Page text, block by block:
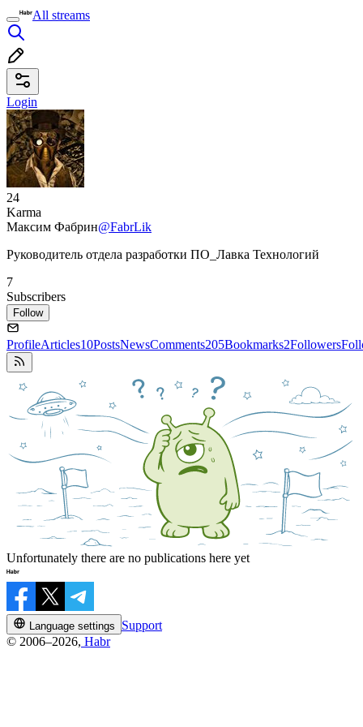
All streams
Login
24
Karma
Максим Фабрин@FabrLik
Руководитель отдела разработки ПО_Лавка Технологий
7
Subscribers
Follow
ProfileArticles10PostsNewsComments205Bookmarks2Followers
Unfortunately there are no publications here yet
Language settings
Support
© 2006–2026, Habr